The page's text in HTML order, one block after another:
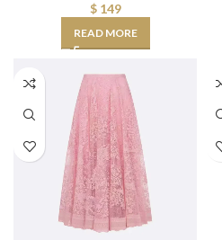
$149
READ MORE